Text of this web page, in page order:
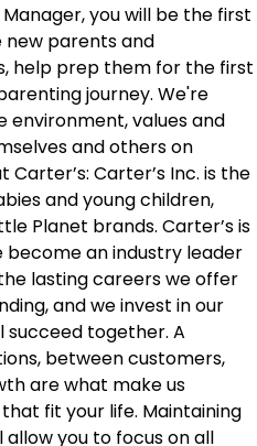
you will be the first
new parents and
help prep them for the first
journey. We're
environment, values and
and others on
Carter’s Inc. is the
and young children,
Planet brands. Carter’s is
become an industry leader
lasting careers we offer
and we invest in our
succeed together. A
between customers,
are what make us
fit your life. Maintaining
you to focus on all